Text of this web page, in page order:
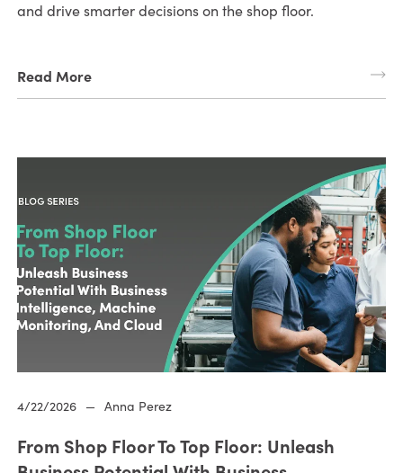
and drive smarter decisions on the shop floor.
Read More
4/22/2026 — Anna Perez
From Shop Floor To Top Floor: Unleash